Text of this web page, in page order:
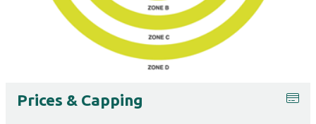
Prices & Capping